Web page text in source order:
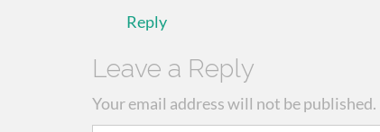
Reply
Leave a Reply
Your email address will not be published.